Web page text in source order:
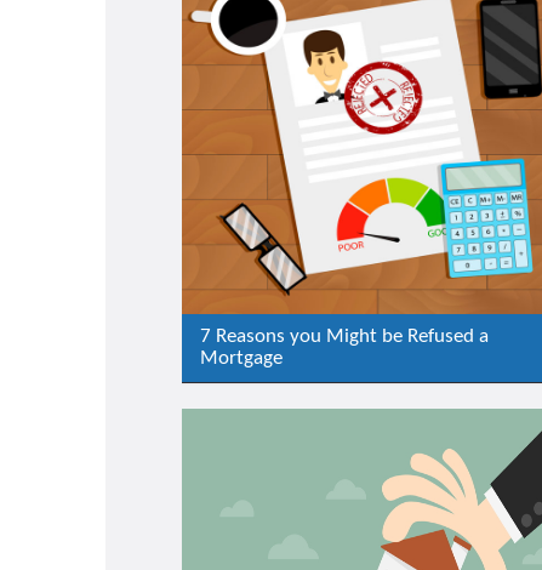
7 Reasons you Might be Refused a
Mortgage